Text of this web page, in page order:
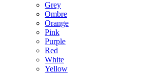
Grey
Ombre
Orange
Pink
Purple
Red
White
Yellow